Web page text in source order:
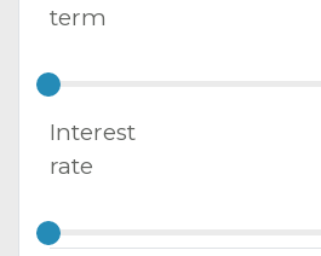
term
Interest
rate